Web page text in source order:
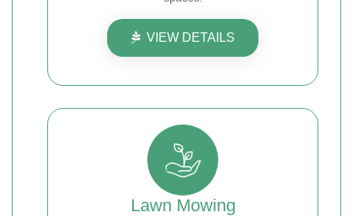
VIEW DETAILS
Lawn Mowing